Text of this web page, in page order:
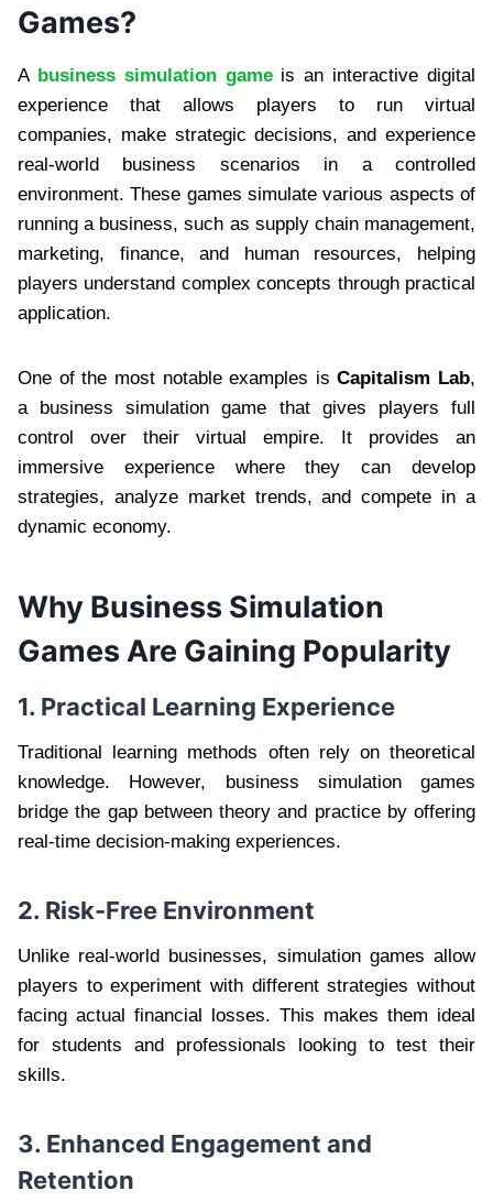
Games?
A business simulation gameis an interactive digital
experience that allows players to run virtual
companies, make strategic decisions, and experience
real-world business scenarios in a controlled
environment. These games simulate various aspects of
running a business, such as supply chain management,
marketing, finance, and human resources, helping
players understand complex concepts through practical
application.
One of the most notable examples isCapitalism Lab,
a business simulation game that gives players full
control over their virtual empire. It provides an
immersive experience where they can develop
strategies, analyze market trends, and compete in a
dynamic economy.
Why Business Simulation
Games Are Gaining Popularity
1. Practical Learning Experience
Traditional learning methods often rely on theoretical
knowledge. However, business simulation games
bridge the gap between theory and practice by offering
real-time decision-making experiences.
2. Risk-Free Environment
Unlike real-world businesses, simulation games allow
players to experiment with different strategies without
facing actual financial losses. This makes them ideal
for students and professionals looking to test their
skills.
3. Enhanced Engagement and
Retention